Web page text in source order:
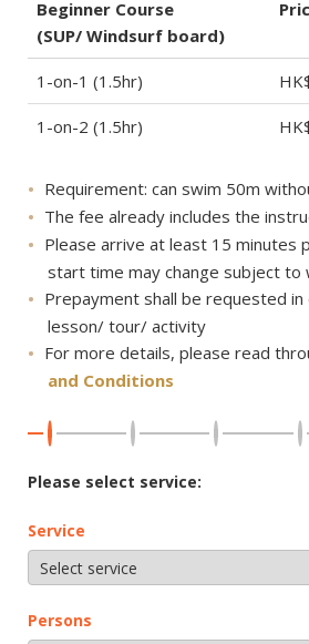
Beginner Course
(SUP/ Windsurf board)
1-on-1 (1.5hr)
1-on-2 (1.5hr)
Requirement: can swim 50m
The fee already includes the
Please arrive at least 15 minutes
start time may change subject to
Prepayment shall be requested
lesson/ tour/ activity
For more details, please read
and Conditions
Please select service:
Service
Persons